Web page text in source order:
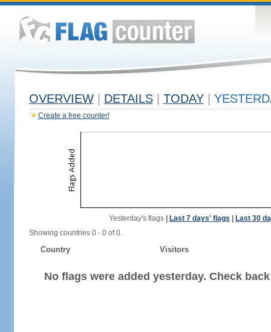
OVERVIEW DETAILS TODAY
Create a free counter!
Yesterday's flags| Last 7 days' flags
Last 30
Showing countries 0 - 0 of 0.
Country Visitors
No flags were added yesterday. Check